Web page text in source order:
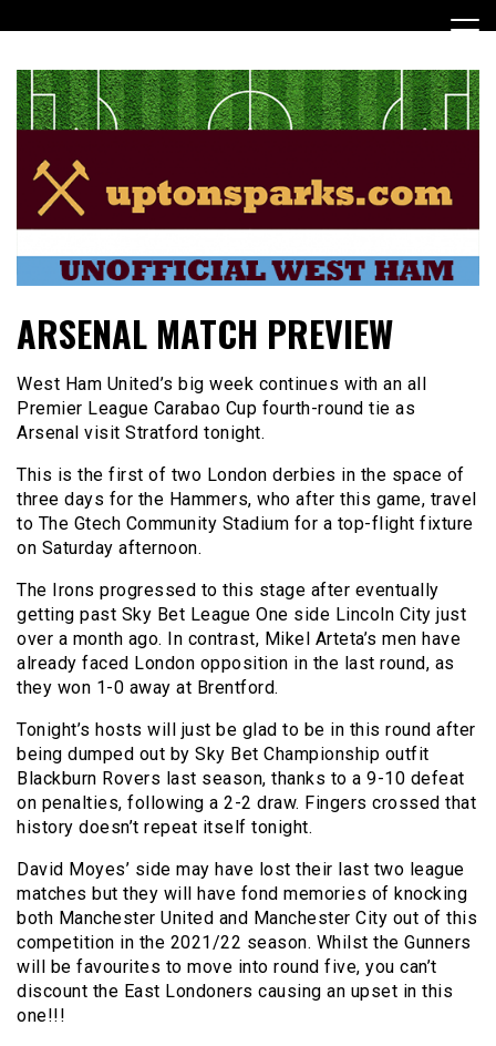
to
UptonSparks
ARSENAL MATCH PREVIEW
West Ham United’s big week continues with an all
Premier League Carabao Cup fourth-round tie as
Arsenal visit Stratford tonight.
This is the first of two London derbies in the space of
three days for the Hammers, who after this game, travel
to The Gtech Community Stadium for a top-flight fixture
on Saturday afternoon.
The Irons progressed to this stage after eventually
getting past Sky Bet League One side Lincoln City just
over a month ago. In contrast, Mikel Arteta’s men have
already faced London opposition in the last round, as
they won 1-0 away at Brentford.
Tonight’s hosts will just be glad to be in this round after
being dumped out by Sky Bet Championship outfit
Blackburn Rovers last season, thanks to a 9-10 defeat
on penalties, following a 2-2 draw. Fingers crossed that
history doesn’t repeat itself tonight.
David Moyes’ side may have lost their last two league
matches but they will have fond memories of knocking
both Manchester United and Manchester City out of this
competition in the 2021/22 season. Whilst the Gunners
will be favourites to move into round five, you can’t
discount the East Londoners causing an upset in this
one!!!